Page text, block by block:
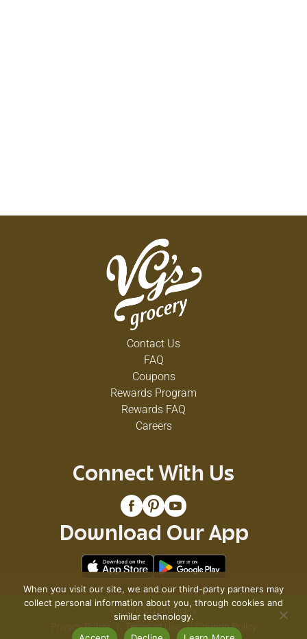
Contact Us
FAQ
Coupons
Rewards Program
Rewards FAQ
Careers
Connect With Us
Download Our App
© 2026 VG's Grocery
Privacy Policy
Terms of Use
Coupon Policy
When you visit our site, we and our third-party partners may
collect personal information about you, through cookies and
similar technology.